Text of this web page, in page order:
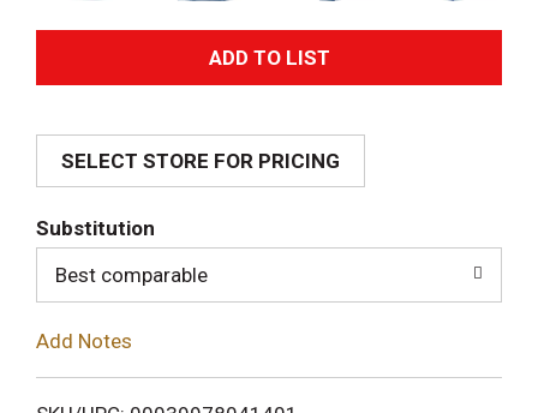
A
d
i
SELECT STORE FOR PRICING
Substitution
Best comparable
Add Notes